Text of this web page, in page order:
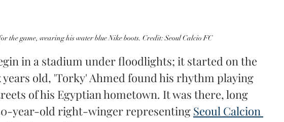
the game, wearing his water blue Nike boots. Credit: Seoul Calcio FC
in a stadium under floodlights; it started on the
old, 'Torky' Ahmed found his rhythm playing
of his Egyptian hometown. It was there, long
year-old right-winger representing Seoul Calcion